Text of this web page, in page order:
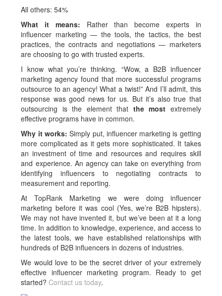
All others: 54%
What it means: Rather than become experts in
influencer marketing — the tools, the tactics, the best
practices, the contracts and negotiations — marketers
are choosing to go with trusted experts.
I know what you’re thinking. “Wow, a B2B influencer
marketing agency found that more successful programs
outsource to an agency! What a twist!” And I’ll admit, this
response was good news for us. But it’s also true that
outsourcing is the element that the most extremely
effective programs have in common.
Why it works:Simply put, influencer marketing is getting
more complicated as it gets more sophisticated. It takes
an investment of time and resources and requires skill
and experience. An agency can take on everything from
identifying influencers to negotiating contracts to
measurement and reporting.
At TopRank Marketing we were doing influencer
marketing before it was cool (Yes, we’re B2B hipsters).
We may not have invented it, but we’ve been at it a long
time. In addition to knowledge, experience, and access to
the latest tools, we have established relationships with
hundreds of B2B influencers in dozens of industries.
We would love to be the secret driver of your extremely
effective influencer marketing program. Ready to get
started?Contact us today.